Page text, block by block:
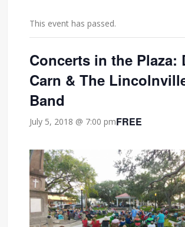
This event has passed.
Concerts in the Plaza:
Carn & The
Band
July 5, 2018 @ 7:00 pmFREE